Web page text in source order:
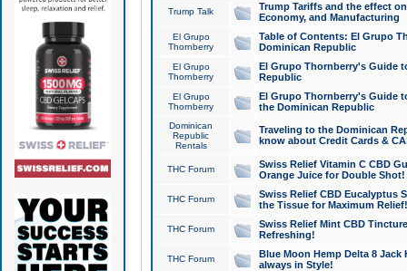
Trump Talk
Trump Tariffs and the effect
Economy, and Manufacturing
El Grupo
Thornberry
Table of Contents: El Grupo
Dominican Republic
El Grupo
Thornberry
El Grupo Thornberry's Guide
Republic
El Grupo
Thornberry
El Grupo Thornberry's Guide
the Dominican Republic
Dominican
Republic
Rentals
Traveling to the Dominican
know about Credit Cards &
THC Forum
Swiss Relief Vitamin C CBD
Orange Juice for Double Shot!
THC Forum
Swiss Relief CBD Eucalyptus
the Tissue for Maximum Relief!
THC Forum
Swiss Relief Mint CBD
Refreshing!
THC Forum
Blue Moon Hemp Delta 8 Jack
always in Style!